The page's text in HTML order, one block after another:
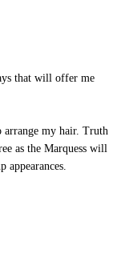
that will offer me
arrange my hair. Truth
as the Marquess will
appearances.